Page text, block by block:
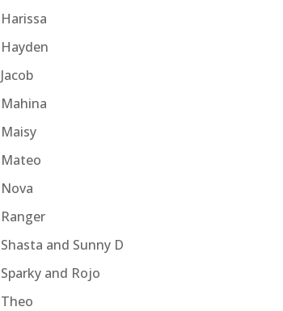
Harissa
Hayden
Jacob
Mahina
Maisy
Mateo
Nova
Ranger
Shasta and Sunny D
Sparky and Rojo
Theo